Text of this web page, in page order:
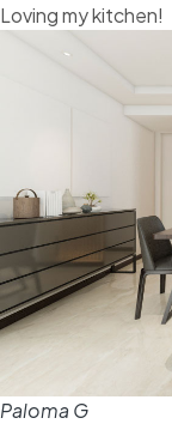
Loving my kitchen!
Paloma G